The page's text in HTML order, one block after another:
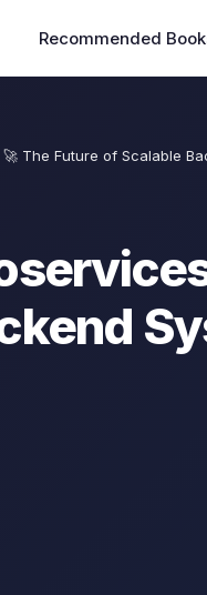
Recommended
The Future of Scalable